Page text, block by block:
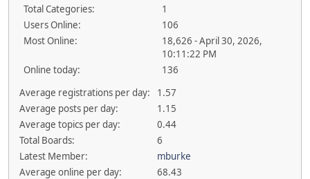
Total Categories:
1
Users Online:
106
Most Online:
18,626 - April 30, 2026,
10:11:22 PM
Online today:
136
Average registrations per day:
1.57
Average posts per day:
1.15
Average topics per day:
0.44
Total Boards:
6
Latest Member:
mburke
Average online per day:
68.43